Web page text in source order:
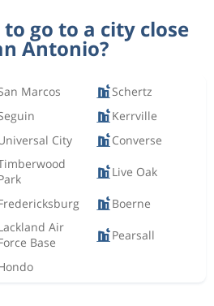
go to a city close
Antonio?
Marcos
Schertz
Kerrville
City Converse
Live Oak
Boerne
Air
Base
Pearsall